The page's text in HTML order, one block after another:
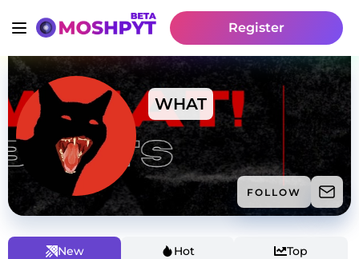
Register
WHAT
FOLLOW
New Hot Top